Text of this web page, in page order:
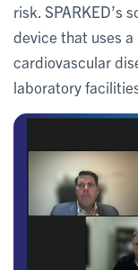
risk. SPARKED’s
device that uses
cardiovascular
laboratory